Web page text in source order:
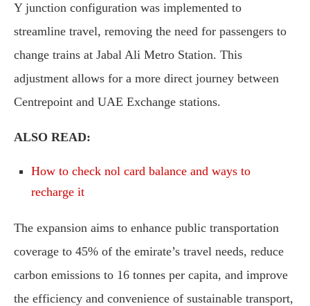
Y junction configuration was implemented to
streamline travel, removing the need for passengers to
change trains at Jabal Ali Metro Station. This
adjustment allows for a more direct journey between
Centrepoint and UAE Exchange stations.
ALSO READ:
How to check nol card balance and ways to
recharge it
The expansion aims to enhance public transportation
coverage to 45% of the emirate’s travel needs, reduce
carbon emissions to 16 tonnes per capita, and improve
the efficiency and convenience of sustainable transport,